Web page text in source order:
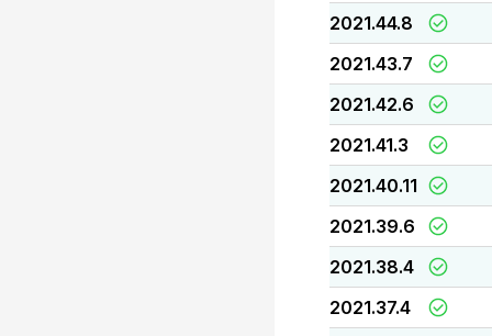
2021.44.8
2021.43.7
2021.42.6
2021.41.3
2021.40.11
2021.39.6
2021.38.4
2021.37.4